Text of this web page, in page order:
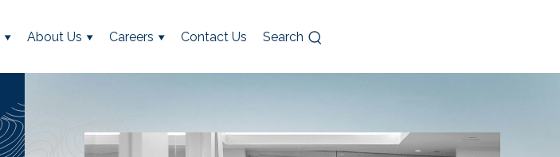
About Us Careers Contact Us Search